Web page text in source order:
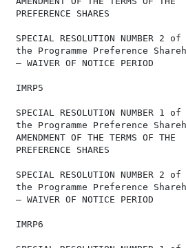
PREFERENCE SHARES
SPECIAL RESOLUTION
the Programme Preference
– WAIVER OF NOTICE
IMRP5
SPECIAL RESOLUTION NUMBER 1 of
the Programme Preference
AMENDMENT OF THE TERMS
PREFERENCE SHARES
SPECIAL RESOLUTION
the Programme Preference
– WAIVER OF NOTICE
IMRP6